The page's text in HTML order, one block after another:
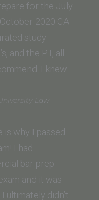
for the July
2020 CA
study
and the PT, all
I knew
Law
is why I passed
I had
bar prep
and it was
ultimately didn’t